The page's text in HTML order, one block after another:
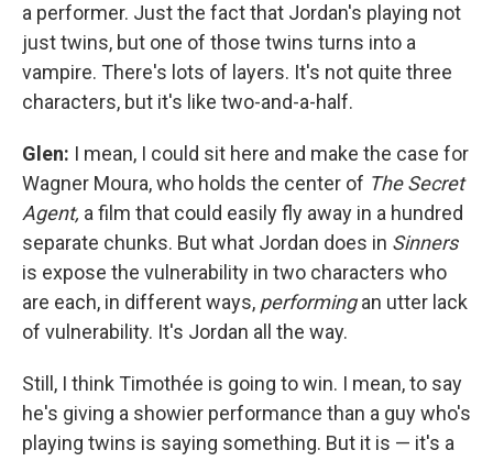
a performer. Just the fact that Jordan's playing not
just twins, but one of those twins turns into a
vampire. There's lots of layers. It's not quite three
characters, but it's like two-and-a-half.
Glen: I mean, I could sit here and make the case for
Wagner Moura, who holds the center of The Secret
Agent, a film that could easily fly away in a hundred
separate chunks. But what Jordan does in Sinners
is expose the vulnerability in two characters who
are each, in different ways, performingan utter lack
of vulnerability. It's Jordan all the way.
Still, I think Timothée is going to win. I mean, to say
he's giving a showier performance than a guy who's
playing twins is saying something. But it is — it's a